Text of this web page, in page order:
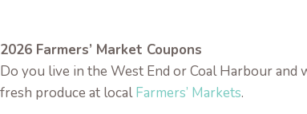
2026 Farmers’ Market Coupons
Do you live in the West End or Coal Harbour
fresh produce at localFarmers’ Markets.